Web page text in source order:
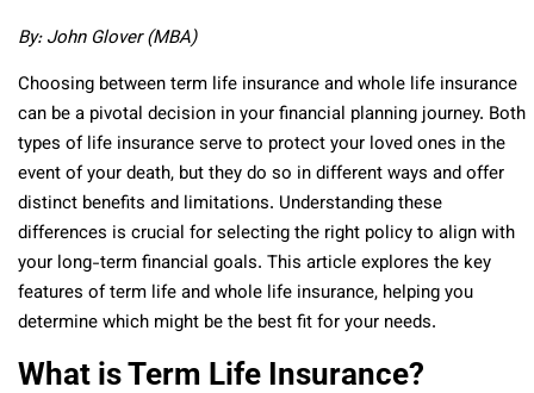
By: John Glover (MBA)
Choosing between term life insurance and whole life insurance
can be a pivotal decision in your financial planning journey. Both
types of life insurance serve to protect your loved ones in the
event of your death, but they do so in different ways and offer
distinct benefits and limitations. Understanding these
differences is crucial for selecting the right policy to align with
your long-term financial goals. This article explores the key
features of term life and whole life insurance, helping you
determine which might be the best fit for your needs.
What is Term Life Insurance?